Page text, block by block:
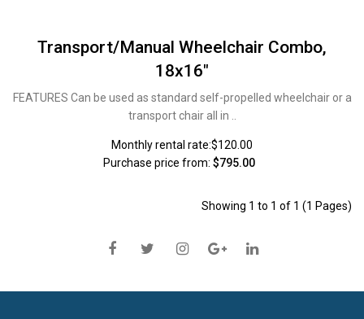
Transport/Manual Wheelchair Combo,
18x16"
FEATURES Can be used as standard self-propelled wheelchair or a
transport chair all in ..
Monthly rental rate:$120.00
Purchase price from: $795.00
Showing 1 to 1 of 1 (1 Pages)